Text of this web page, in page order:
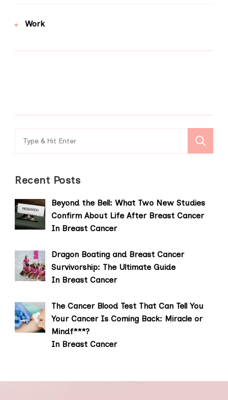
Work
Search
for:
Recent Posts
Beyond the Bell: What Two New Studies
Confirm About Life After Breast Cancer
In Breast Cancer
Dragon Boating and Breast Cancer
Survivorship: The Ultimate Guide
In Breast Cancer
The Cancer Blood Test That Can Tell You
Your Cancer Is Coming Back: Miracle or
Mindf***?
In Breast Cancer